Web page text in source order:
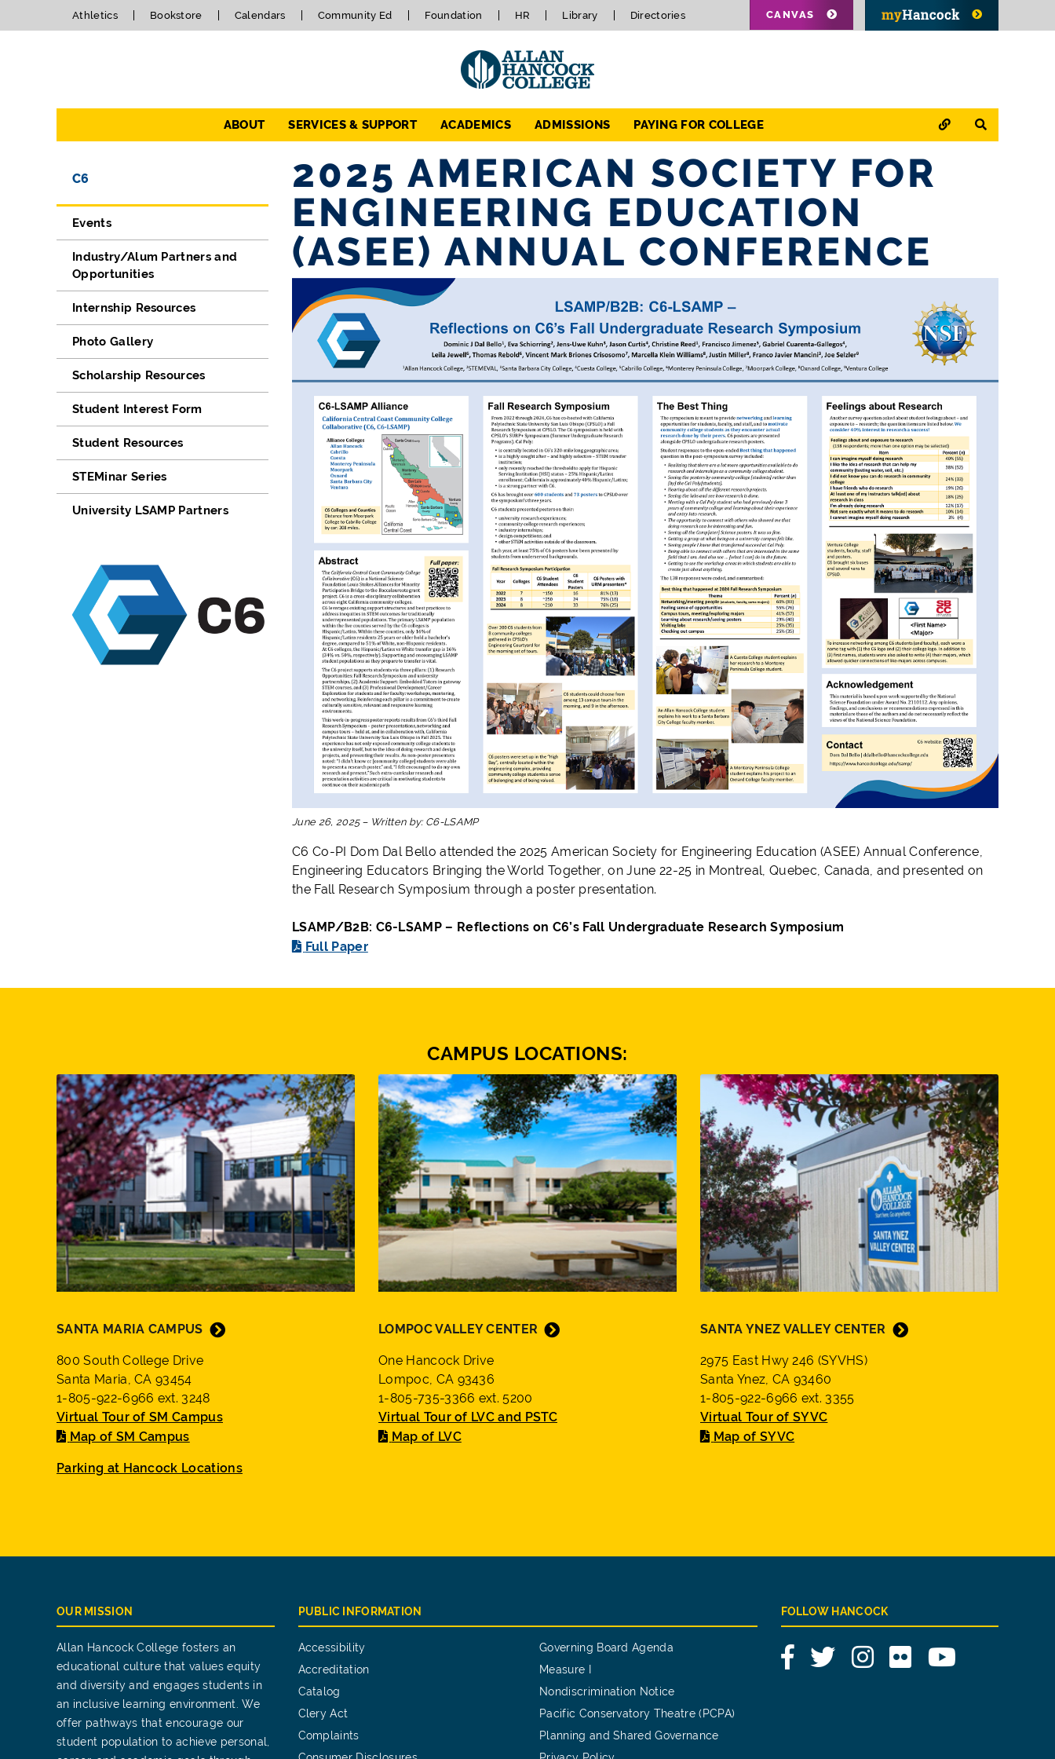
Athletics Bookstore Calendars Community Ed Foundation HR Library Directories CANVAS
ABOUT SERVICES & SUPPORT ACADEMICS ADMISSIONS PAYING FOR COLLEGE QUICK LINKS
SEARCH
Directory Navigation
C6
Events
Industry/Alum Partners and
Opportunities
Internship Resources
Photo Gallery
Scholarship Resources
Student Interest Form
Student Resources
STEMinar Series
University LSAMP Partners
2025 AMERICAN SOCIETY FOR
ENGINEERING EDUCATION
(ASEE) ANNUAL CONFERENCE
June 26, 2025– Written by: C6-LSAMP
C6 Co-PI Dom Dal Bello attended the 2025 American Society for Engineering Education (ASEE) Annual Conference,
Engineering Educators Bringing the World Together, on June 22-25 in Montreal, Quebec, Canada, and presented on
the Fall Research Symposium through a poster presentation.
LSAMP/B2B: C6-LSAMP – Reflections on C6’s Fall Undergraduate Research Symposium
Full Paper
CAMPUS LOCATIONS:
SANTA MARIA CAMPUS
800 South College Drive
Santa Maria, CA 93454
1-805-922-6966 ext. 3248
Virtual Tour of SM Campus
Map of SM Campus
Parking at Hancock Locations
LOMPOC VALLEY CENTER
One Hancock Drive
Lompoc, CA 93436
1-805-735-3366 ext. 5200
Virtual Tour of LVC and PSTC
Map of LVC
SANTA YNEZ VALLEY CENTER
2975 East Hwy 246 (SYVHS)
Santa Ynez, CA 93460
1-805-922-6966 ext. 3355
Virtual Tour of SYVC
Map of SYVC
OUR MISSION
Allan Hancock College fosters an
educational culture that values equity
and diversity and engages students in
an inclusive learning environment. We
offer pathways that encourage our
student population to achieve personal,
PUBLIC INFORMATION
Accessibility
Accreditation
Catalog
Clery Act
Complaints
Governing Board Agenda
Measure I
Nondiscrimination Notice
Pacific Conservatory Theatre (PCPA)
Planning and Shared Governance
FOLLOW HANCOCK
FacebookTwitterInstagram
Flickr